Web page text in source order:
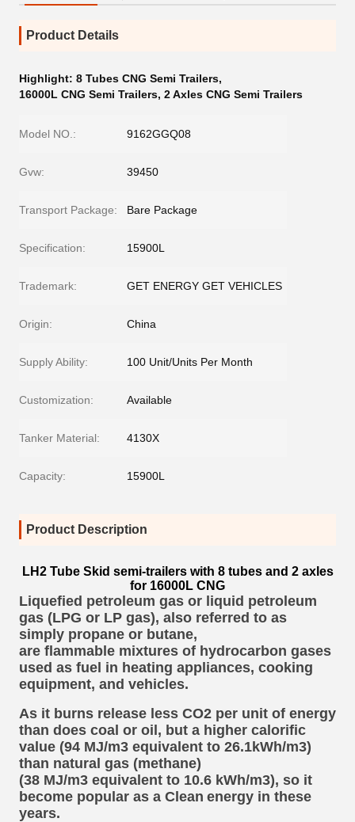
Product Details
Highlight: 8 Tubes CNG Semi Trailers,
16000L CNG Semi Trailers, 2 Axles CNG Semi Trailers
Model NO.: 9162GGQ08
Gvw: 39450
Transport Package: Bare Package
Specification: 15900L
Trademark: GET ENERGY GET VEHICLES
Origin: China
Supply Ability: 100 Unit/Units Per Month
Customization: Available
Tanker Material: 4130X
Capacity: 15900L
Product Description
LH2 Tube Skid semi-trailers with 8 tubes and 2 axles
for 16000L CNG
Liquefied petroleum gas or liquid petroleum
gas (LPG or LP gas), also referred to as
simply propane or butane,
are flammable mixtures of hydrocarbon gases
used as fuel in heating appliances, cooking
equipment, and vehicles.
As it burns release less CO2 per unit of energy
than does coal or oil, but a higher calorific
value (94 MJ/m3 equivalent to 26.1kWh/m3)
than natural gas (methane)
(38 MJ/m3 equivalent to 10.6 kWh/m3), so it
become popular as a Clean energy in these
years.